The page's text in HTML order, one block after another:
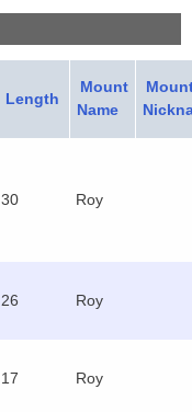
Length
Mount
Name
30 Roy
26 Roy
17 Roy